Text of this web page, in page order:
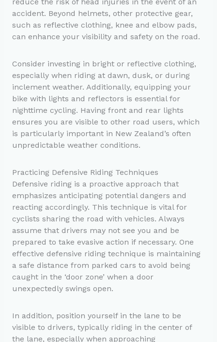
accident. Beyond helmets, other protective gear,
such as reflective clothing, knee and elbow pads,
can enhance your visibility and safety on the road.
Consider investing in bright or reflective clothing,
especially when riding at dawn, dusk, or during
inclement weather. Additionally, equipping your
bike with lights and reflectors is essential for
nighttime cycling. Having front and rear lights
ensures you are visible to other road users, which
is particularly important in New Zealand’s often
unpredictable weather conditions.
Practicing Defensive Riding Techniques
Defensive riding is a proactive approach that
emphasizes anticipating potential dangers and
reacting accordingly. This technique is vital for
cyclists sharing the road with vehicles. Always
assume that drivers may not see you and be
prepared to take evasive action if necessary. One
effective defensive riding technique is maintaining
a safe distance from parked cars to avoid being
caught in the ‘door zone’ when a door
unexpectedly swings open.
In addition, position yourself in the lane to be
visible to drivers, typically riding in the center of
the lane, especially when approaching